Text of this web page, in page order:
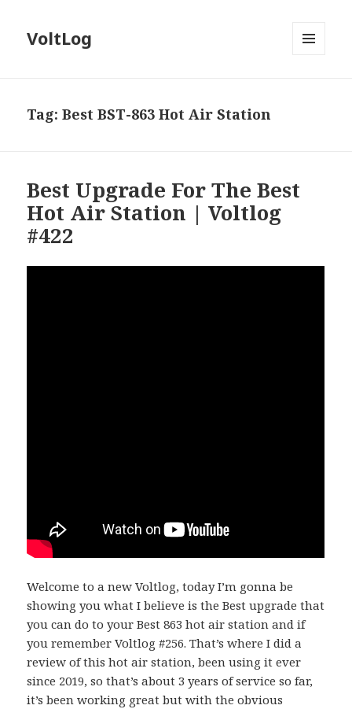
VoltLog
Tag:Best BST-863 Hot Air Station
Best Upgrade For The Best
Hot Air Station | Voltlog
#422
Welcome to a new Voltlog, today I’m gonna be
showing you what I believe is the Best upgrade that
you can do to your Best 863 hot air station and if
you remember Voltlog #256. That’s where I did a
review of this hot air station, been using it ever
since 2019, so that’s about 3 years of service so far,
it’s been working great but with the obvious